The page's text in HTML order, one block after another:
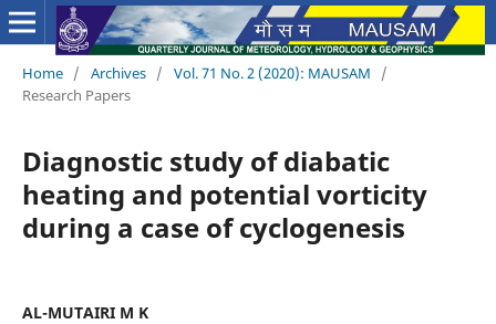
Home / Archives / Vol. 71 No. 2 (2020): MAUSAM
/
Research Papers
Diagnostic study of diabatic
heating and potential vorticity
during a case of cyclogenesis
AL-MUTAIRI M K